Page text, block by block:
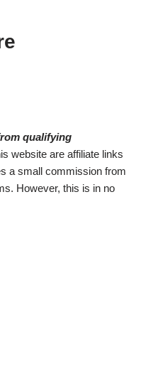
qualifying
website are affiliate links
a small commission from
However, this is in no